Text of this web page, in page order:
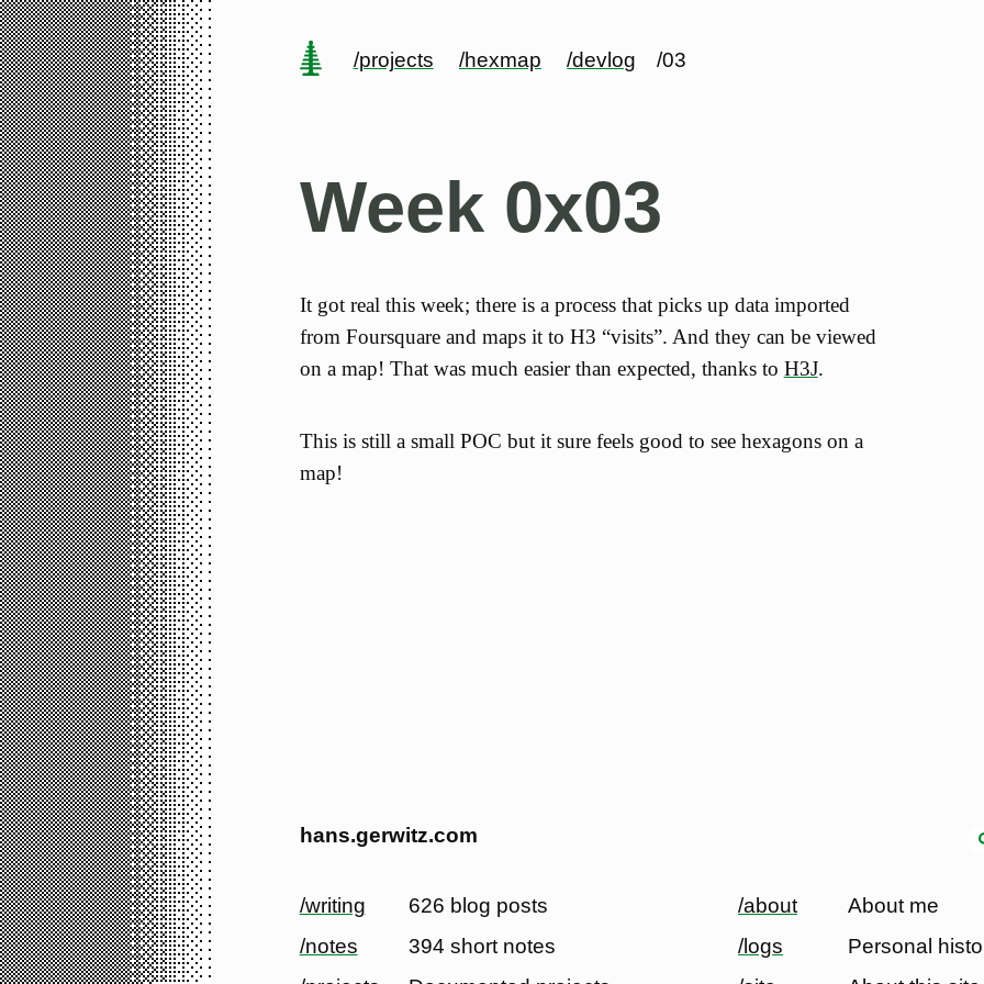
/projects /hexmap /devlog /03
Week 0x03
It got real this week; there is a process that picks up data imported
from Foursquare and maps it to H3 “visits”. And they can be viewed
on a map! That was much easier than expected, thanks to H3J.
This is still a small POC but it sure feels good to see hexagons on a
map!
hans.gerwitz.com
/writing
626 blog posts
/notes
394 short notes
/about
About me
/logs
Personal